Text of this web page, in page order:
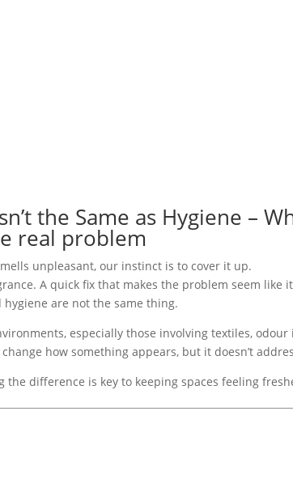
the Same as Hygiene –
real problem
unpleasant, our instinct is to cover it up.
A quick fix that makes the problem seem like
hygiene are not the same thing.
especially those involving textiles,
how something appears, but it doesn’t
the difference is key to keeping spaces feeling